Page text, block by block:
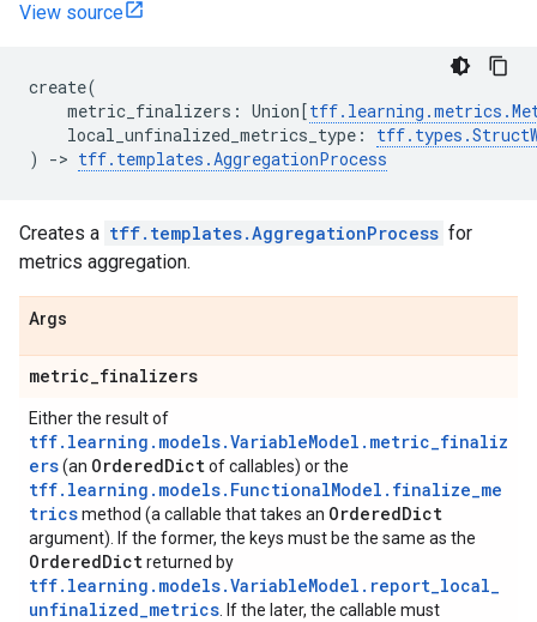
View source
create(
metric_finalizers : Union[tff. learning .metrics .
local_unfinalized_metrics_type : tff. types .
)
-> tff. templates .AggregationProcess
Creates a tff.templates.AggregationProcess for
metrics aggregation.
Args
metric_finalizers
Either the result of
tff.learning.models.VariableModel.metric_finaliz
ers(an OrderedDictof callables) or the
tff.learning.models.FunctionalModel.finalize_me
tricsmethod (a callable that takes an OrderedDict
argument). If the former, the keys must be the same as the
OrderedDictreturned by
tff.learning.models.VariableModel.report_local_
unfinalized_metrics . If the later, the callable must